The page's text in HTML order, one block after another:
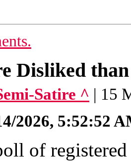
Disliked
Satire ^ | 15
2026, 5:52:52
of